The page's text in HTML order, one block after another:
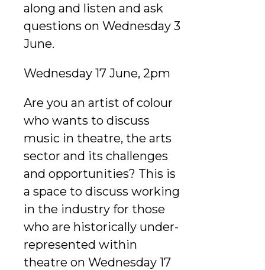
along and listen and ask
questions on Wednesday 3
June.
Wednesday 17 June, 2pm
Are you an artist of colour
who wants to discuss
music in theatre, the arts
sector and its challenges
and opportunities? This is
a space to discuss working
in the industry for those
who are historically under-
represented within
theatre on Wednesday 17